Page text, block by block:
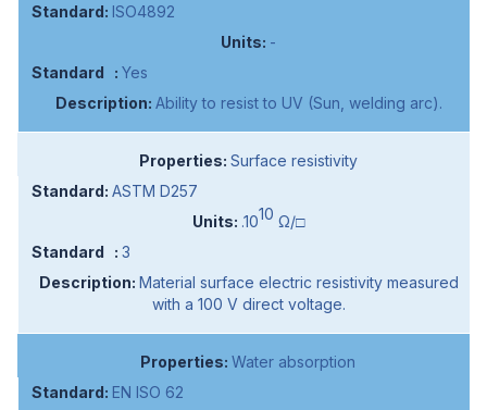
ISO4892
-
Yes
Ability to resist to UV (Sun, welding arc).
Surface resistivity
ASTM D257
.1010 Ω/□
3
Material surface electric resistivity measured
with a 100 V direct voltage.
Water absorption
EN ISO 62